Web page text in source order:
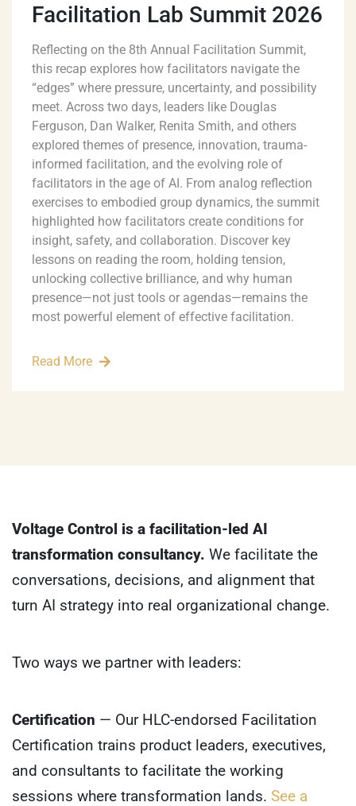
Facilitation Lab Summit 2026
Reflecting on the 8th Annual Facilitation Summit,
this recap explores how facilitators navigate the
“edges” where pressure, uncertainty, and possibility
meet. Across two days, leaders like Douglas
Ferguson, Dan Walker, Renita Smith, and others
explored themes of presence, innovation, trauma-
informed facilitation, and the evolving role of
facilitators in the age of AI. From analog reflection
exercises to embodied group dynamics, the summit
highlighted how facilitators create conditions for
insight, safety, and collaboration. Discover key
lessons on reading the room, holding tension,
unlocking collective brilliance, and why human
presence—not just tools or agendas—remains the
most powerful element of effective facilitation.
Read More
Voltage Control is a facilitation-led AI
transformation consultancy. We facilitate the
conversations, decisions, and alignment that
turn AI strategy into real organizational change.
Two ways we partner with leaders:
Certification — Our HLC-endorsed Facilitation
Certification trains product leaders, executives,
and consultants to facilitate the working
sessions where transformation lands. See a